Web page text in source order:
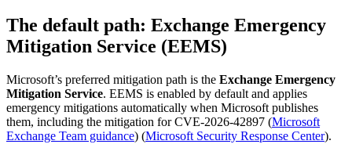
The default path: Exchange Emergency
Mitigation Service (EEMS)
Microsoft’s preferred mitigation path is the Exchange Emergency
Mitigation Service. EEMS is enabled by default and applies
emergency mitigations automatically when Microsoft publishes
them, including the mitigation for CVE-2026-42897 (Microsoft
Exchange Team guidance) (Microsoft Security Response Center).